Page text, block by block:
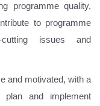
programme quality,
to programme
cutting issues and
and motivated, with a
plan and implement